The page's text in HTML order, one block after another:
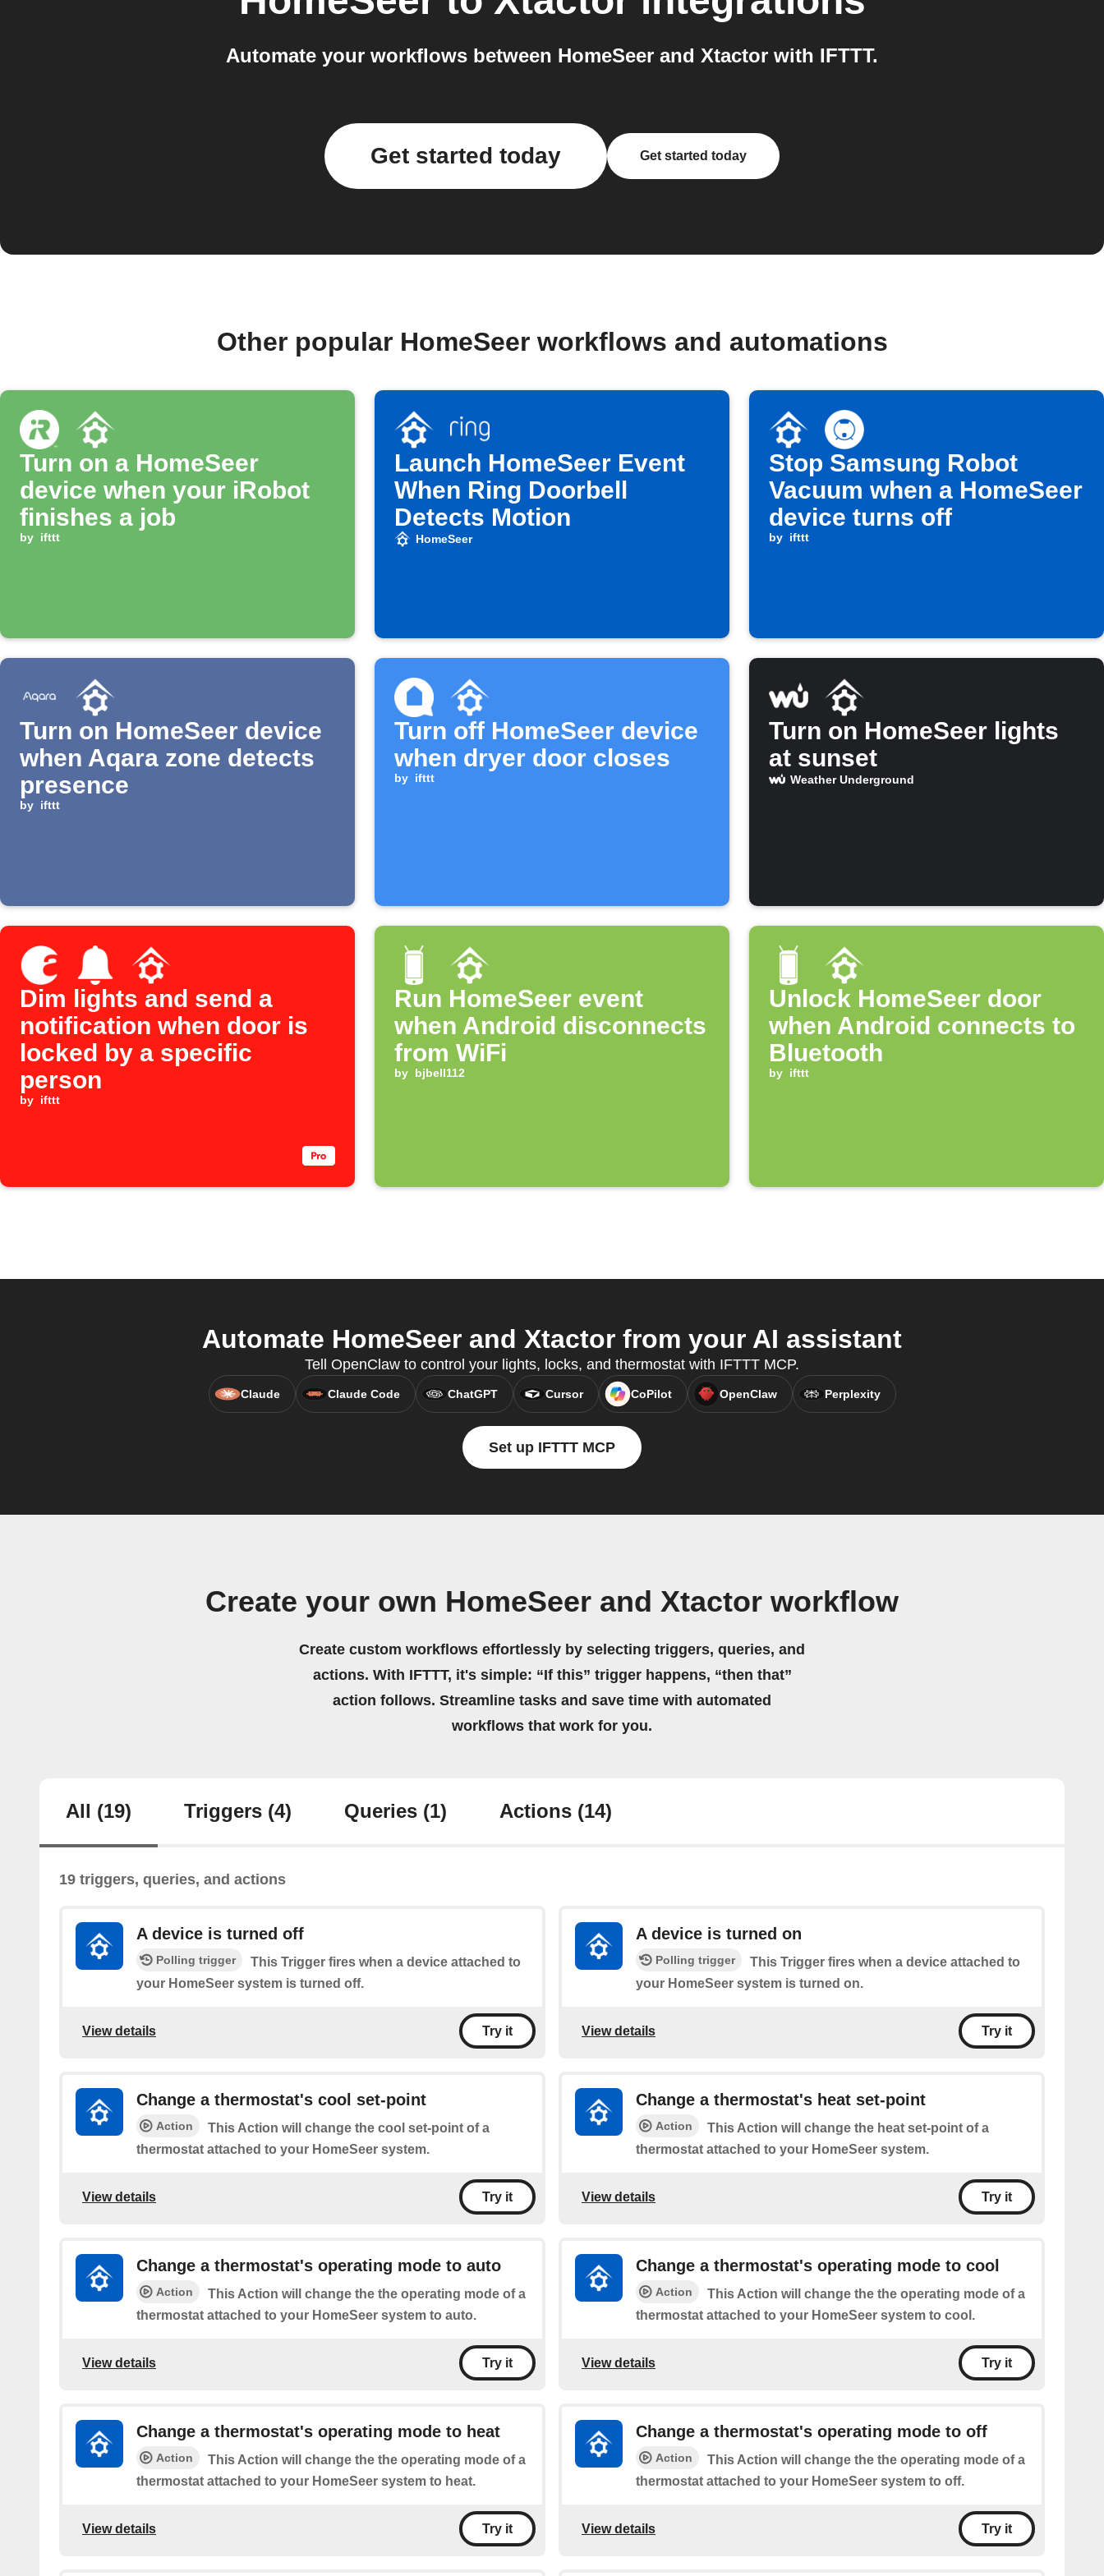
Automate your workflows between HomeSeer and Xtactor with IFTTT.
Get started today Get started today
Other popular HomeSeer workflows and automations
Turn on a HomeSeer
device when your iRobot
finishes a job
by ifttt
Launch HomeSeer Event
When Ring Doorbell
Detects Motion
HomeSeer
Stop Samsung Robot
Vacuum when a HomeSeer
device turns off
by ifttt
Turn on HomeSeer device
when Aqara zone detects
presence
by ifttt
Turn off HomeSeer device
when dryer door closes
by ifttt
Turn on HomeSeer lights
at sunset
Weather Underground
Dim lights and send a
notification when door is
locked by a specific
person
by ifttt
Run HomeSeer event
when Android disconnects
from WiFi
by bjbell112
Unlock HomeSeer door
when Android connects to
Bluetooth
by ifttt
Automate HomeSeer and Xtactor from your AI assistant
Tell OpenClaw to control your lights, locks, and thermostat with IFTTT MCP.
Claude Claude Code ChatGPT Cursor CoPilot OpenClaw Perplexity
Set up IFTTT MCP
Create your own HomeSeer and Xtactor workflow
Create custom workflows effortlessly by selecting triggers, queries, and
actions. With IFTTT, it's simple: “If this” trigger happens, “then that”
action follows. Streamline tasks and save time with automated
workflows that work for you.
All (19) Triggers (4) Queries (1) Actions (14)
19 triggers, queries, and actions
A device is turned off
Polling trigger
This Trigger fires when a device attached to
your HomeSeer system is turned off.
View details Try it
A device is turned on
Polling trigger
This Trigger fires when a device attached to
your HomeSeer system is turned on.
View details Try it
Change a thermostat's cool set-point
Action
This Action will change the cool set-point of a
thermostat attached to your HomeSeer system.
View details Try it
Change a thermostat's heat set-point
Action
This Action will change the heat set-point of a
thermostat attached to your HomeSeer system.
View details Try it
Change a thermostat's operating mode to auto
Action
This Action will change the the operating mode of a
thermostat attached to your HomeSeer system to auto.
View details Try it
Change a thermostat's operating mode to cool
Action
This Action will change the the operating mode of a
thermostat attached to your HomeSeer system to cool.
View details Try it
Change a thermostat's operating mode to heat
Action
This Action will change the the operating mode of a
thermostat attached to your HomeSeer system to heat.
View details Try it
Change a thermostat's operating mode to off
Action
This Action will change the the operating mode of a
thermostat attached to your HomeSeer system to off.
View details Try it